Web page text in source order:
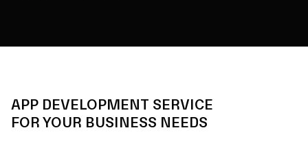
APP DEVELOPMENT SERVICE
FOR YOUR BUSINESS NEEDS